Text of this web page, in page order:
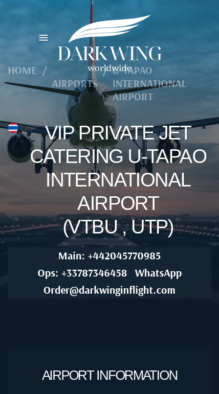
HOME /
AIRPORTS
/ U-TAPAO
INTERNATIONAL
AIRPORT
VIP PRIVATE JET
CATERING U-TAPAO
INTERNATIONAL
AIRPORT
(VTBU , UTP)
Main: +442045770985
Ops: +33787346458
WhatsApp
Order@darkwinginflight.com
AIRPORT INFORMATION